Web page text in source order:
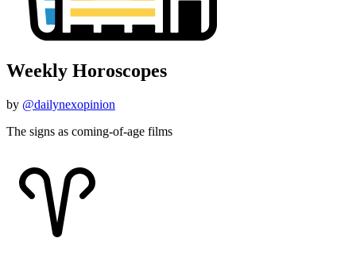
Weekly Horoscopes
by @dailynexopinion
The signs as coming-of-age films